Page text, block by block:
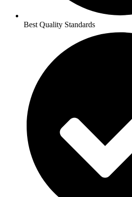
Best Quality Standards